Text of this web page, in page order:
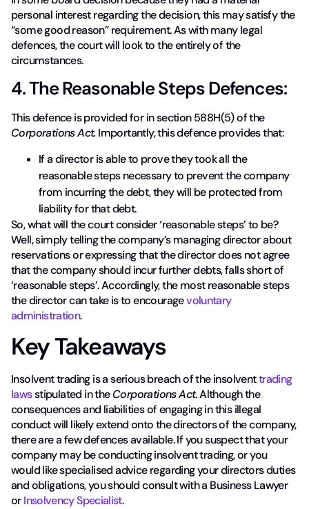
personal interest regarding the decision, this may satisfy the
“some good reason” requirement. As with many legal
defences, the court will look to the entirely of the
circumstances.
4. The Reasonable Steps Defences:
This defence is provided for in section 588H(5) of the
Corporations Act.Importantly, this defence provides that:
If a director is able to prove they took all the
reasonable steps necessary to prevent the company
from incurring the debt, they will be protected from
liability for that debt.
So, what will the court consider ‘reasonable steps’ to be?
Well, simply telling the company’s managing director about
reservations or expressing that the director does not agree
that the company should incur further debts, falls short of
‘reasonable steps’. Accordingly, the most reasonable steps
the director can take is to encouragevoluntary
administration.
Key Takeaways
Insolvent trading is a serious breach of the insolventtrading
lawsstipulated in theCorporations Act. Although the
consequences and liabilities of engaging in this illegal
conduct will likely extend onto the directors of the company,
there are a few defences available. If you suspect that your
company may be conducting insolvent trading, or you
would like specialised advice regarding your directors duties
and obligations, you should consult with a Business Lawyer
orInsolvency Specialist.